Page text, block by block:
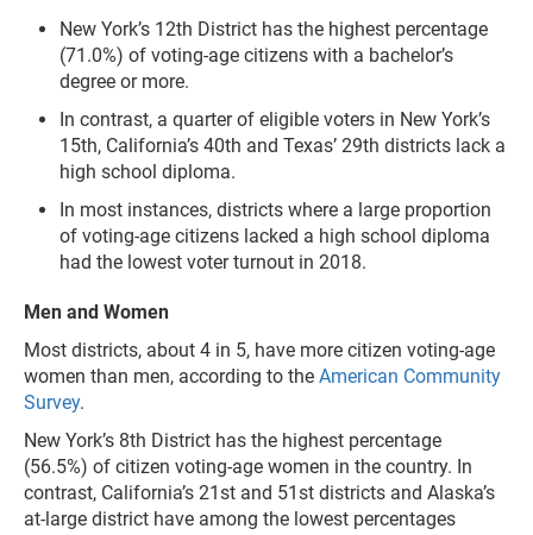
New York’s 12th District has the highest percentage
(71.0%) of voting-age citizens with a bachelor’s
degree or more.
In contrast, a quarter of eligible voters in New York’s
15th, California’s 40th and Texas’ 29th districts lack a
high school diploma.
In most instances, districts where a large proportion
of voting-age citizens lacked a high school diploma
had the lowest voter turnout in 2018.
Men and Women
Most districts, about 4 in 5, have more citizen voting-age
women than men, according to the American Community
Survey.
New York’s 8th District has the highest percentage
(56.5%) of citizen voting-age women in the country. In
contrast, California’s 21st and 51st districts and Alaska’s
at-large district have among the lowest percentages